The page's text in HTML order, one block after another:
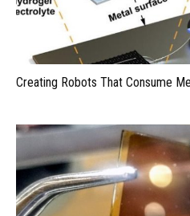
Creating Robots That Consume